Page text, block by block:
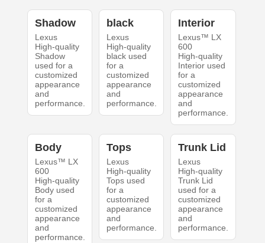
Shadow
Lexus
High-quality
Shadow
used for a
customized
appearance
and
performance.
black
Lexus
High-quality
black used
for a
customized
appearance
and
performance.
Interior
Lexus™ LX
600
High-quality
Interior used
for a
customized
appearance
and
performance.
Body
Lexus™ LX
600
High-quality
Body used
for a
customized
appearance
and
performance.
Tops
Lexus
High-quality
Tops used
for a
customized
appearance
and
performance.
Trunk Lid
Lexus
High-quality
Trunk Lid
used for a
customized
appearance
and
performance.